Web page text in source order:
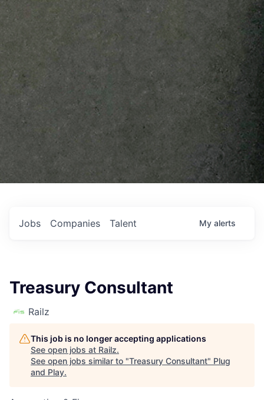
Jobs Companies Talent My alerts
Treasury Consultant
Railz
This job is no longer accepting applications
See open jobs at Railz.
See open jobs similar to "Treasury Consultant" Plug
and Play.